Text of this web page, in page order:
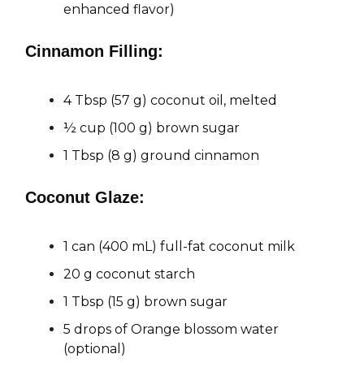
enhanced flavor)
Cinnamon Filling:
4 Tbsp (57 g) coconut oil, melted
½ cup (100 g) brown sugar
1 Tbsp (8 g) ground cinnamon
Coconut Glaze:
1 can (400 mL) full-fat coconut milk
20 g coconut starch
1 Tbsp (15 g) brown sugar
5 drops of Orange blossom water
(optional)